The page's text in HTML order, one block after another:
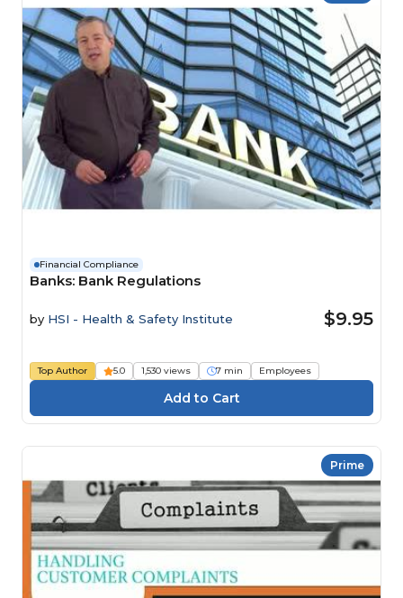
Financial Compliance
Banks: Bank Regulations
by HSI - Health & Safety Institute $9.95
Top Author 5.0 1,530 views 7 min Employees
Prime